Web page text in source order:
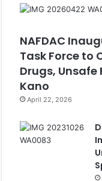
NAFDAC
Task Force to
Drugs,
Kano
April 22, 2026